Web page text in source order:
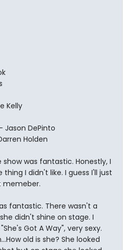
Kelly
Jason DePinto
Holden
was fantastic. Honestly, I
I didn't like. I guess I'll just
memeber.
fantastic. There wasn't a
didn't shine on stage. I
Got A Way", very sexy.
old is she? She looked